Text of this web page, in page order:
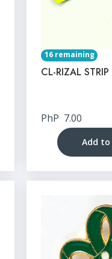
16 remaining
CL-RIZAL STRIP
PhP 7.00
Add to